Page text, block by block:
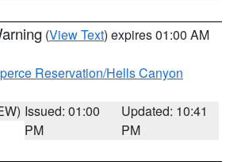
(View Text) expires 01:00 AM
Reservation/Hells Canyon
Issued: 01:00
PM
Updated: 10:41
PM